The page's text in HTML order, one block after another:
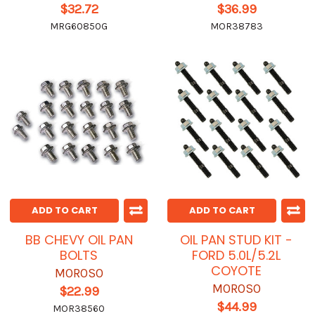
$32.72
MRG60850G
$36.99
MOR38783
ADD TO CART
BB CHEVY OIL PAN
BOLTS
MOROSO
$22.99
MOR38560
ADD TO CART
OIL PAN STUD KIT -
FORD 5.0L/5.2L
COYOTE
MOROSO
$44.99